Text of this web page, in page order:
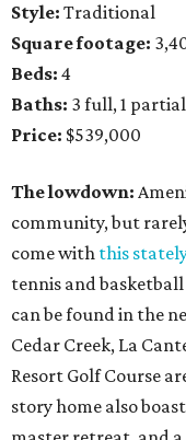
Style: Traditional
Square footage:
Beds: 4
Baths: 3 full, 1 partial
Price: $539,000
The lowdown:
community, but
come with this
tennis and
can be found in the
Cedar Creek, La
Resort Golf Course
story home also